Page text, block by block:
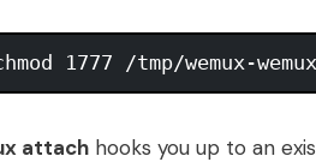
attach hooks you up to an